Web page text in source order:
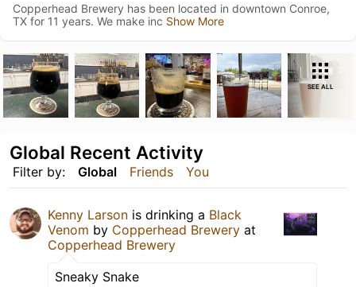
Copperhead Brewery has been located in downtown Conroe,
TX for 11 years. We make inc Show More
SEE ALL
Filter by: Global Friends You
Global Recent Activity
Kenny Larson is drinking a Black
Venom by Copperhead Brewery at
Copperhead Brewery
Sneaky Snake